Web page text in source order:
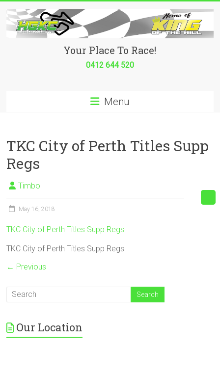
content
Hurricane
place
to
race!
Your Place To Race!
0412 644 520
Menu
TKC City of Perth Titles Supp
Regs
Timbo
May 16, 2018
TKC City of Perth Titles Supp Regs
TKC City of Perth Titles Supp Regs
← Previous
Our Location